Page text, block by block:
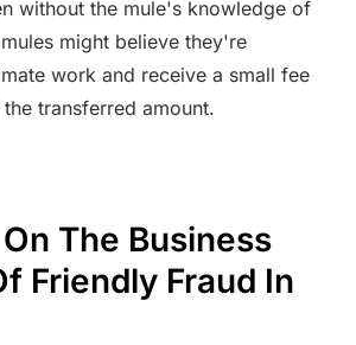
without the mule's knowledge of
might believe they're
work and receive a small fee
transferred amount.
The Business
Friendly Fraud In